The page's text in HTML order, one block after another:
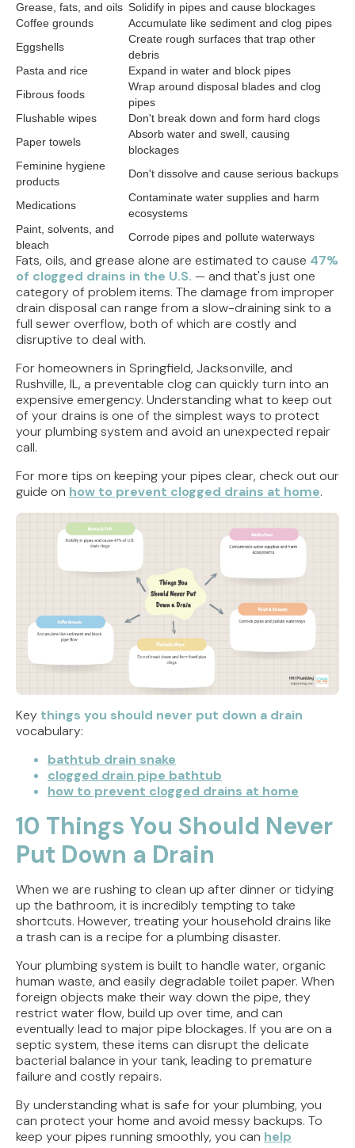
Grease, fats, and oils Solidify in pipes and cause blockages
Coffee grounds
Accumulate like sediment and clog pipes
Eggshells
Create rough surfaces that trap other
debris
Pasta and rice
Expand in water and block pipes
Fibrous foods
Wrap around disposal blades and clog
pipes
Flushable wipes
Don't break down and form hard clogs
Paper towels
Absorb water and swell, causing
blockages
Feminine hygiene
products
Don't dissolve and cause serious backups
Medications
Contaminate water supplies and harm
ecosystems
Paint, solvents, and
bleach
Corrode pipes and pollute waterways
Fats, oils, and grease alone are estimated to cause 47%
of clogged drains in the U.S. — and that's just one
category of problem items. The damage from improper
drain disposal can range from a slow-draining sink to a
full sewer overflow, both of which are costly and
disruptive to deal with.
For homeowners in Springfield, Jacksonville, and
Rushville, IL, a preventable clog can quickly turn into an
expensive emergency. Understanding what to keep out
of your drains is one of the simplest ways to protect
your plumbing system and avoid an unexpected repair
call.
For more tips on keeping your pipes clear, check out our
guide on how to prevent clogged drains at home.
Key things you should never put down a drain
vocabulary:
bathtub drain snake
clogged drain pipe bathtub
how to prevent clogged drains at home
10 Things You Should Never
Put Down a Drain
When we are rushing to clean up after dinner or tidying
up the bathroom, it is incredibly tempting to take
shortcuts. However, treating your household drains like
a trash can is a recipe for a plumbing disaster.
Your plumbing system is built to handle water, organic
human waste, and easily degradable toilet paper. When
foreign objects make their way down the pipe, they
restrict water flow, build up over time, and can
eventually lead to major pipe blockages. If you are on a
septic system, these items can disrupt the delicate
bacterial balance in your tank, leading to premature
failure and costly repairs.
By understanding what is safe for your plumbing, you
can protect your home and avoid messy backups. To
keep your pipes running smoothly, you can help